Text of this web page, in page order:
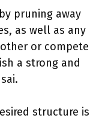
pruning away
as well as any
or compete
a strong and
structure is